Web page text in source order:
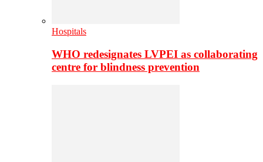
Hospitals
WHO redesignates LVPEI as collaborating
centre for blindness prevention